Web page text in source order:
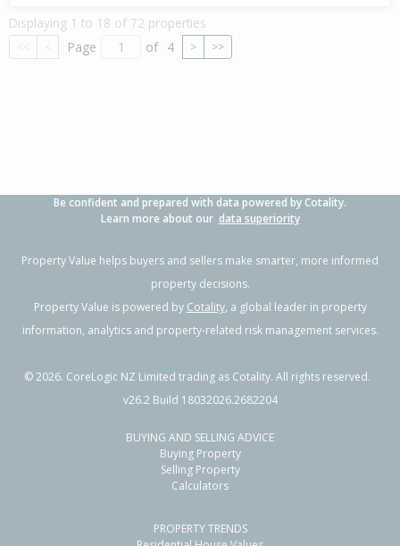
Displaying 1 to 18 of 72 properties
<< < Page of 4 > >>
Be confident and prepared with data powered by Cotality.
Learn more about our data superiority
Property Value helps buyers and sellers make smarter, more informed
property decisions.
Property Value is powered by Cotality, a global leader in property
information, analytics and property-related risk management services.
©2026. CoreLogic NZ Limited trading as Cotality. All rights reserved.
v26.2 Build 18032026.2682204
BUYING AND SELLING ADVICE
Buying Property
Selling Property
Calculators
PROPERTY TRENDS